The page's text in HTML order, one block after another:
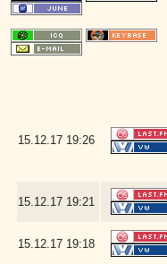
15.12.17 19:26
15.12.17 19:21
15.12.17 19:18